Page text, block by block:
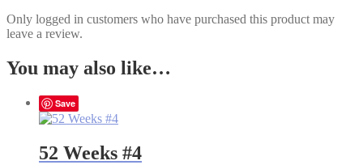
Only logged in customers who have purchased this product may
leave a review.
You may also like…
Save
52 Weeks #4